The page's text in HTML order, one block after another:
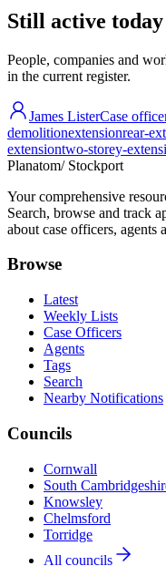
Still active today
People, companies and
in the current register.
James ListerCase
demolitionextensionrear-
extensiontwo-storey-
Planatom/ Stockport
Your comprehensive
Search, browse and track
about case officers, agents
Browse
Latest
Weekly Lists
Case Officers
Agents
Tags
Search
Nearby Notifications
Councils
Cornwall
South
Knowsley
Chelmsford
Torridge
All councils